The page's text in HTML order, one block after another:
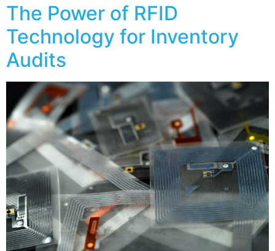
The Power of RFID
Technology for Inventory
Audits